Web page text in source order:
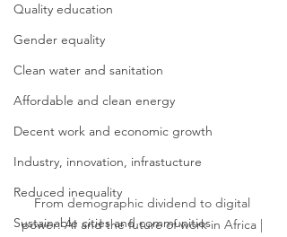
Quality education
Gender equality
Clean water and sanitation
Affordable and clean energy
Decent work and economic growth
Industry, innovation, infrastucture
Reduced inequality
Sustainable cities and communities
From demographic dividend to digital
power: AI and the future of work in Africa |